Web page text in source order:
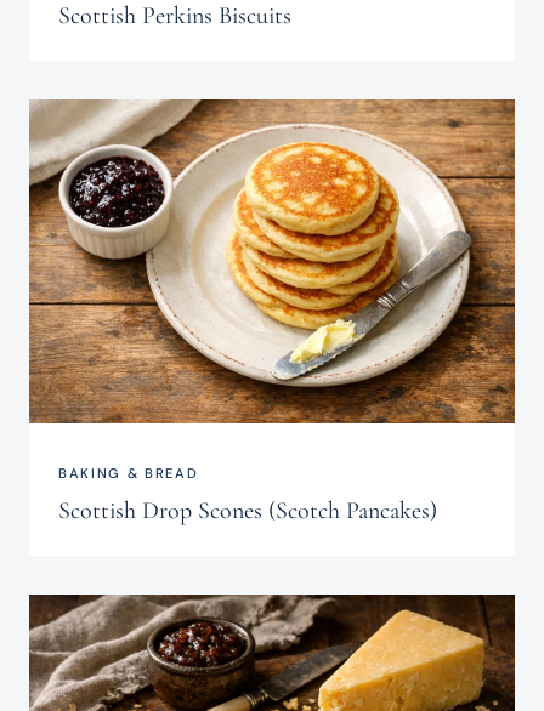
Scottish Perkins Biscuits
BAKING & BREAD
Scottish Drop Scones (Scotch Pancakes)